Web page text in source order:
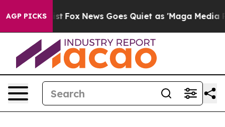
AGP PICKS
Exist Fox News Goes Quiet as 'Maga Media